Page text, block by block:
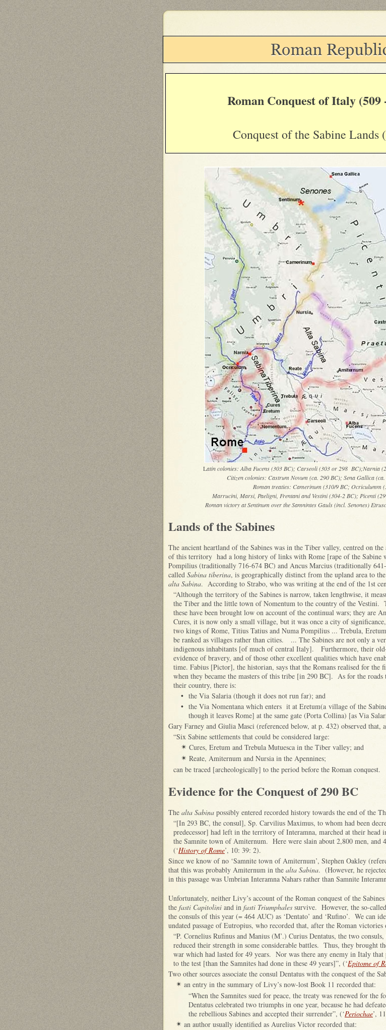
Roman Conquest of Italy (509
Conquest of the Sabine Lands
Latin colonies: Alba Fucens (303 BC); Carseoli (303 or 298 BC);Narnia
Citizen colonies: Castrum Novum (ca. 290 BC); Sena Gallica
Roman treaties: Camerinum (310/9 BC; Ocriculumm
Marrucini, Marsi, Paeligni, Frentani and Vestini (304-2 BC); Picenti
Roman victory at Sentinum over the Samnintes Gauls (incl. Senones)
Lands of the Sabines
The ancient heartland of the Sabines was in the Tiber valley, centred on
of this territory had a long history of links with Rome [rape of the Sabine
Pompilius (traditionally 716-674 BC) and Ancus Marcius (traditionally
called Sabina tiberina, is geographically distinct from the upland area to
alta Sabina. According to Strabo, who was writing at the end of the 1st
“Although the territory of the Sabines is narrow, taken lengthwise, it
the Tiber and the little town of Nomentum to the country of the Vestini.
these have been brought low on account of the continual wars; they are
Cures, it is now only a small village, but it was once a city of
two kings of Rome, Titius Tatius and Numa Pompilius ... Trebula,
be ranked as villages rather than cities. ... The Sabines are not only a
indigenous inhabitants [of much of central Italy]. Furthermore, their
evidence of bravery, and of those other excellent qualities which have
time. Fabius [Pictor], the historian, says that the Romans realised for the
when they became the masters of this tribe [in 290 BC]. As for the roads
their country, there is:
• the Via Salaria (though it does not run far); and
• the Via Nomentana which enters it at Eretum(a village of the
though it leaves Rome] at the same gate (Porta Collina) [as Via
Gary Farney and Giulia Masci (referenced below, at p. 432) observed that,
“Six Sabine settlements that could be considered large:
✴ Cures, Eretum and Trebula Mutuesca in the Tiber valley; and
✴ Reate, Amiternum and Nursia in the Apennines;
can be traced [archeologically] to the period before the Roman conquest.
Evidence for the Conquest of 290 BC
The alta Sabina possibly entered recorded history towards the end of the
“[In 293 BC, the consul], Sp. Carvilius Maximus, to whom had been
predecessor] had left in the territory of Interamna, marched at their
the Samnite town of Amiternum. Here were slain about 2,800 men, and
(‘History of Rome’, 10: 39: 2).
Since we know of no ‘Samnite town of Amiternum’, Stephen Oakley
that this was probably Amiternum in the alta Sabina. (However, he
in this passage was Umbrian Interamna Nahars rather than Samnite
Unfortunately, neither Livy’s account of the Roman conquest of the
the fasti Capitolini and in fasti Triumphales survive. However, the so-called
the consuls of this year (= 464 AUC) as ‘Dentato’ and ‘Rufino’. We can
undated passage of Eutropius, who recorded that, after the Roman
“P. Cornelius Rufinus and Manius (M’.) Curius Dentatus, the two
reduced their strength in some considerable battles. Thus, they brought
war which had lasted for 49 years. Nor was there any enemy in Italy
to the test [than the Samnites had done in these 49 years]”, (‘Epitome of
Two other sources associate the consul Dentatus with the conquest of the
✴ an entry in the summary of Livy’s now-lost Book 11 recorded that:
“When the Samnites sued for peace, the treaty was renewed for
Dentatus celebrated two triumphs in one year, because he had
the rebellious Sabines and accepted their surrender”, (‘Periochae’,
✴ an author usually identified as Aurelius Victor recorded that: